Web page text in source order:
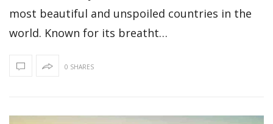
most beautiful and unspoiled countries in the
world. Known for its breatht…
0 SHARES